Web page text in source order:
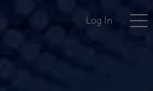
Log In